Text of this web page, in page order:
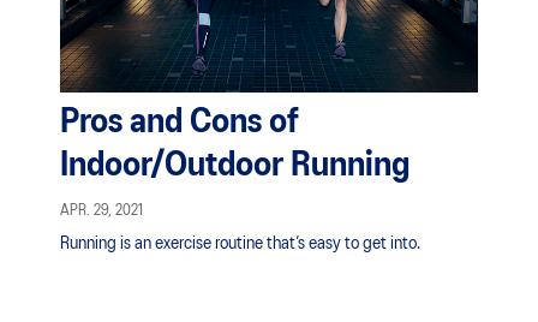
Pros and Cons of
Indoor/Outdoor Running
APR. 29, 2021
Running is an exercise routine that’s easy to get into.